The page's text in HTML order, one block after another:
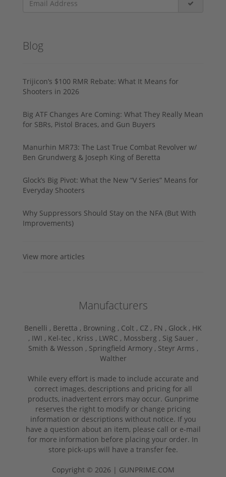
Blog
Trijicon’s $100 RMR Rebate: What It Means for
Shooters in 2026
Big ATF Changes Are Coming: What They Really Mean
for SBRs, Pistol Braces, and Gun Buyers
Manurhin MR73: The Last True Combat Revolver w/
Ben Grundwerg & Joseph King of Beretta
Glock’s Big Pivot: What the New “V Series” Means for
Everyday Shooters
Why Suppressors Should Stay on the NFA (But With
Improvements)
View more articles
Manufacturers
Benelli , Beretta , Browning , Colt , CZ , FN , Glock , HK
, IWI , Kel-tec , Kriss , LWRC , Mossberg , Sig Sauer ,
Smith & Wesson , Springfield Armory , Steyr Arms ,
Walther
While every effort is made to include accurate and
correct images, descriptions and pricing for all
products, inadvertent errors may occur. Gunprime
reserves the right to modify or change pricing
information or descriptions without notice. If you
have a question about an item, please call or e-mail
for more information before placing your order. In
store pick-ups will have a transfer fee.
Copyright © 2026 | GUNPRIME.COM